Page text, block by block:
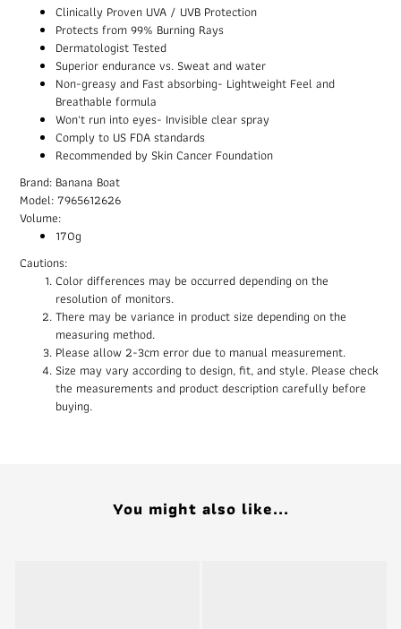
Clinically Proven UVA / UVB Protection
Protects from 99% Burning Rays
Dermatologist Tested
Superior endurance vs. Sweat and water
Non-greasy and Fast absorbing- Lightweight Feel and
Breathable formula
Won't run into eyes- Invisible clear spray
Comply to US FDA standards
Recommended by Skin Cancer Foundation
Brand: Banana Boat
Model: 7965612626
Volume:
170g
Cautions:
Color differences may be occurred depending on the
resolution of monitors.
There may be variance in product size depending on the
measuring method.
Please allow 2-3cm error due to manual measurement.
Size may vary according to design, fit, and style. Please check
the measurements and product description carefully before
buying.
You might also like...